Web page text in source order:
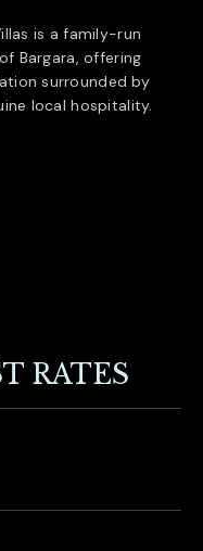
is a family-run
Bargara, offering
surrounded by
local hospitality.
RATES